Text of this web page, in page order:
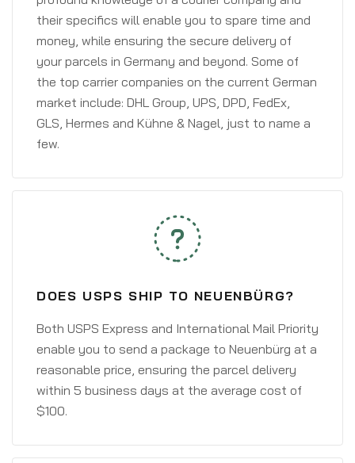
their specifics will enable you to spare time and
money, while ensuring the secure delivery of
your parcels in Germany and beyond. Some of
the top carrier companies on the current German
market include: DHL Group, UPS, DPD, FedEx,
GLS, Hermes and Kühne & Nagel, just to name a
few.
DOES USPS SHIP TO NEUENBÜRG?
Both USPS Express and International Mail Priority
enable you to send a package to Neuenbürg at a
reasonable price, ensuring the parcel delivery
within 5 business days at the average cost of
$100.